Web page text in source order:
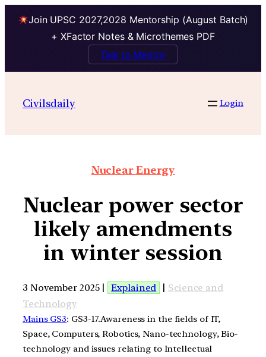
Join UPSC 2027,2028 Mentorship (August Batch)
+ XFactor Notes & Microthemes PDF
Talk to Mentor
Civilsdaily Login
Nuclear Energy
Nuclear power sector
likely amendments
in winter session
3 November 2025 | Explained | Science and
Technology
Mains GS3: GS3-17.Awareness in the fields of IT,
Space, Computers, Robotics, Nano-technology, Bio-
technology and issues relating to Intellectual